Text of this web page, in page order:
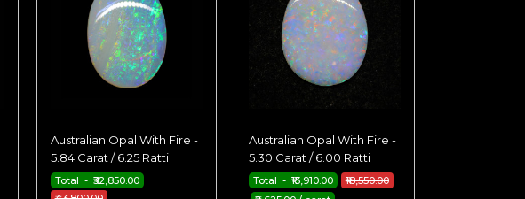
Australian Opal With Fire -
5.84 Carat / 6.25 Ratti
Total - ₹32,850.00
Australian Opal With Fire -
5.30 Carat / 6.00 Ratti
₹18,550.00
Total - ₹13,910.00